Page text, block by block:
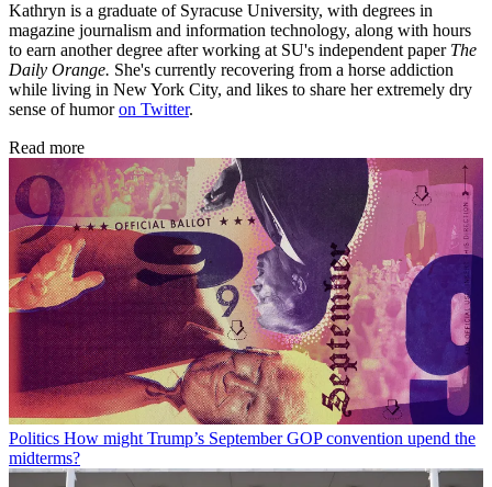
Kathryn is a graduate of Syracuse University, with degrees in
magazine journalism and information technology, along with hours
to earn another degree after working at SU's independent paper The
Daily Orange. She's currently recovering from a horse addiction
while living in New York City, and likes to share her extremely dry
sense of humoron Twitter.
Read more
Politics How might Trump’s September GOP convention upend the
midterms?